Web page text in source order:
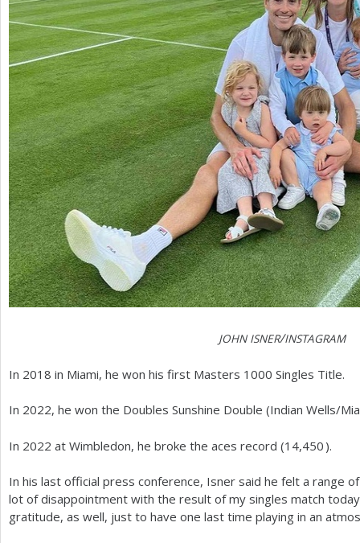
JOHN ISNER/INSTAGRAM
In 2018 in Miami, he won his first Masters 1000 Singles Title.
In 2022, he won the Doubles Sunshine Double (Indian Wells/
In 2022 at Wimbledon, he broke the aces record (14,450 ).
In his last official press conference, Isner said he felt a range
lot of disappointment with the result of my singles match
gratitude, as well, just to have one last time playing in an